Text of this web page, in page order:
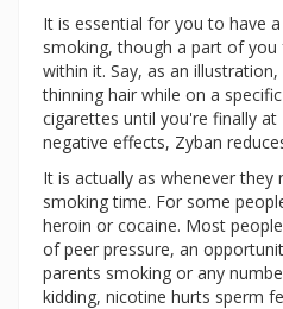
It is essential for you to have
smoking, though a part of you
within it. Say, as an
thinning hair while on a
cigarettes until you're finally
negative effects, Zyban
It is actually as whenever
smoking time. For some
heroin or cocaine. Most
of peer pressure, an
parents smoking or any
kidding, nicotine hurts sperm